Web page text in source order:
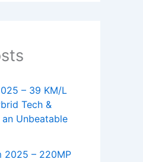
– 39 KM/L
Tech &
Unbeatable
2025 – 220MP